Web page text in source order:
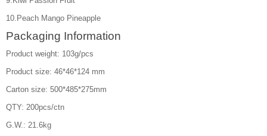
10.Peach Mango Pineapple
Packaging Information
Product weight: 103g/pcs
Product size: 46*46*124 mm
Carton size: 500*485*275mm
QTY: 200pcs/ctn
G.W.: 21.6kg